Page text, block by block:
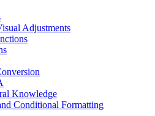
Adjustments
Knowledge
Conditional Formatting